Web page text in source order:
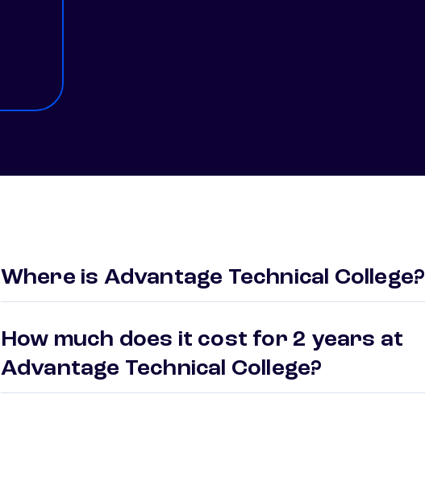
Where is Advantage Technical College?
How much does it cost for 2 years at
Advantage Technical College?